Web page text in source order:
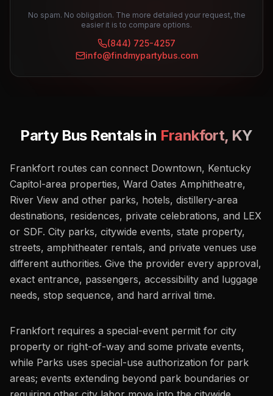
No spam. No obligation. The more detailed your request, the
easier it is to compare options.
(844) 725-4257
info@findmypartybus.com
Party Bus Rentals in Frankfort, KY
Frankfort routes can connect Downtown, Kentucky
Capitol-area properties, Ward Oates Amphitheatre,
River View and other parks, hotels, distillery-area
destinations, residences, private celebrations, and LEX
or SDF. City parks, citywide events, state property,
streets, amphitheater rentals, and private venues use
different authorities. Give the provider every approval,
exact entrance, passengers, accessibility and luggage
needs, stop sequence, and hard arrival time.
Frankfort requires a special-event permit for city
property or right-of-way and some private events,
while Parks uses special-use authorization for park
areas; events extending beyond park boundaries or